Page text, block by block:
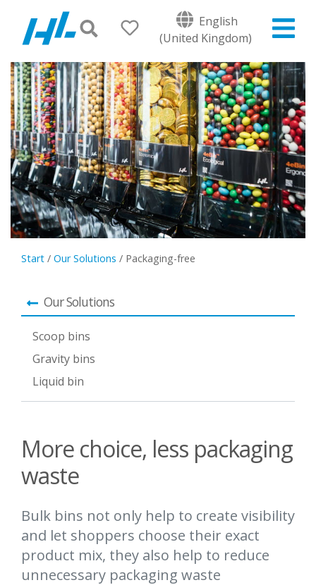
English
(United Kingdom)
Start / Our Solutions / Packaging-free
Our Solutions
Scoop bins
Gravity bins
Liquid bin
More choice, less packaging
waste
Bulk bins not only help to create visibility
and let shoppers choose their exact
product mix, they also help to reduce
unnecessary packaging waste